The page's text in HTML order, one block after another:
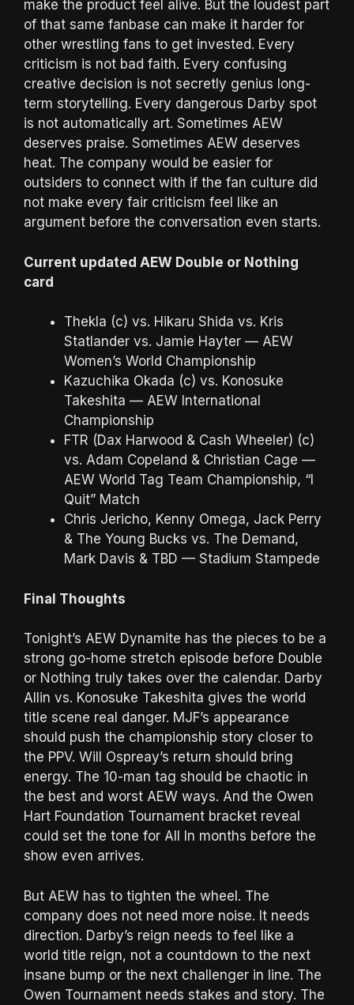
make the product feel alive. But the loudest part
of that same fanbase can make it harder for
other wrestling fans to get invested. Every
criticism is not bad faith. Every confusing
creative decision is not secretly genius long-
term storytelling. Every dangerous Darby spot
is not automatically art. Sometimes AEW
deserves praise. Sometimes AEW deserves
heat. The company would be easier for
outsiders to connect with if the fan culture did
not make every fair criticism feel like an
argument before the conversation even starts.
Current updated AEW Double or Nothing
card
Thekla (c) vs. Hikaru Shida vs. Kris
Statlander vs. Jamie Hayter — AEW
Women’s World Championship
Kazuchika Okada (c) vs. Konosuke
Takeshita — AEW International
Championship
FTR (Dax Harwood & Cash Wheeler) (c)
vs. Adam Copeland & Christian Cage —
AEW World Tag Team Championship, “I
Quit” Match
Chris Jericho, Kenny Omega, Jack Perry
& The Young Bucks vs. The Demand,
Mark Davis & TBD — Stadium Stampede
Final Thoughts
Tonight’s AEW Dynamite has the pieces to be a
strong go-home stretch episode before Double
or Nothing truly takes over the calendar. Darby
Allin vs. Konosuke Takeshita gives the world
title scene real danger. MJF’s appearance
should push the championship story closer to
the PPV. Will Ospreay’s return should bring
energy. The 10-man tag should be chaotic in
the best and worst AEW ways. And the Owen
Hart Foundation Tournament bracket reveal
could set the tone for All In months before the
show even arrives.
But AEW has to tighten the wheel. The
company does not need more noise. It needs
direction. Darby’s reign needs to feel like a
world title reign, not a countdown to the next
insane bump or the next challenger in line. The
Owen Tournament needs stakes and story. The